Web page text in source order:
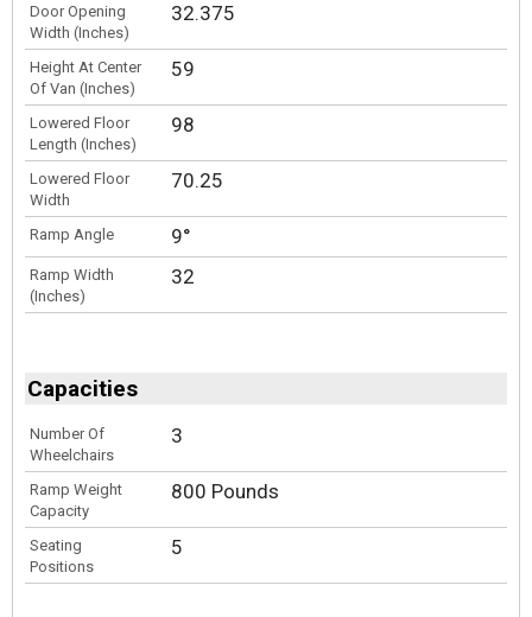
Door Opening
Width (Inches)
32.375
Height At Center
Of Van (Inches)
59
Lowered Floor
Length (Inches)
98
Lowered Floor
Width
70.25
Ramp Angle 9°
Ramp Width
(Inches)
32
Capacities
Number Of
Wheelchairs
3
Ramp Weight
Capacity
800 Pounds
Seating
Positions
5